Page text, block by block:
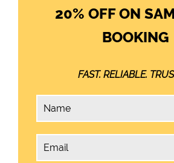
20% OFF ON
BOOKING
FAST. RELIABLE.